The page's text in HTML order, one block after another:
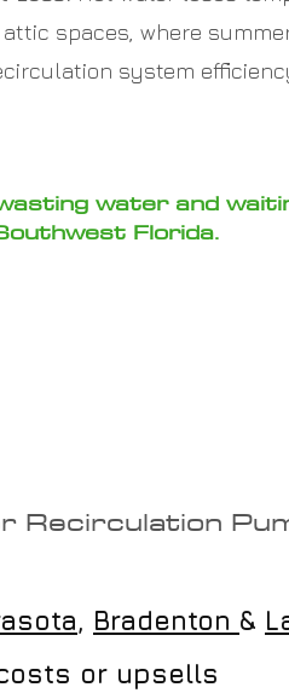
spaces, where
system
water and
Florida.
Recirculation
, Bradenton &
or upsells